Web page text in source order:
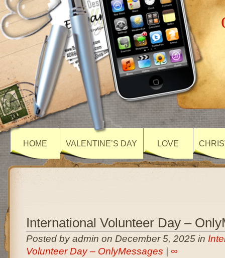
HOME VALENTINE’S DAY LOVE
International Volunteer Day –
Posted by admin on December 5, 2025 in
Volunteer Day – OnlyMessages
∞